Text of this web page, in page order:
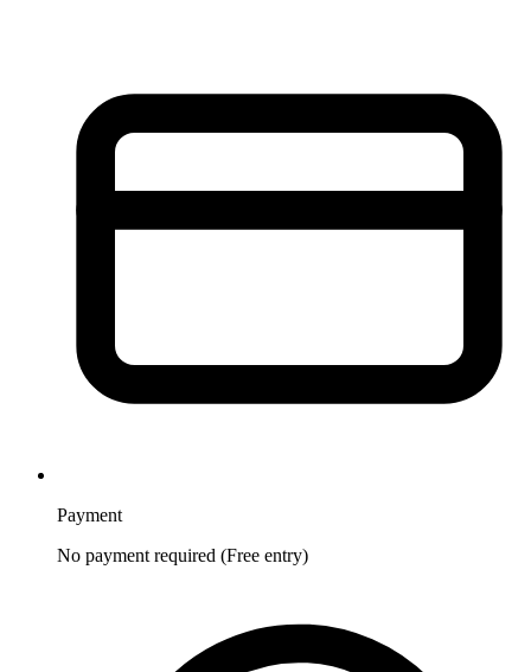
Payment
No payment required (Free entry)